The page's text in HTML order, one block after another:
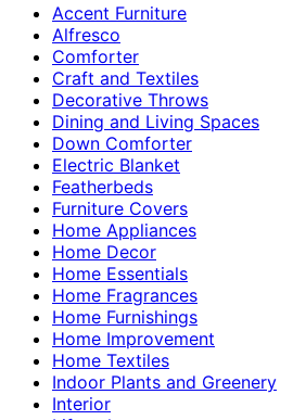
Accent Furniture
Alfresco
Comforter
Craft and Textiles
Decorative Throws
Dining and Living Spaces
Down Comforter
Electric Blanket
Featherbeds
Furniture Covers
Home Appliances
Home Decor
Home Essentials
Home Fragrances
Home Furnishings
Home Improvement
Home Textiles
Indoor Plants and Greenery
Interior